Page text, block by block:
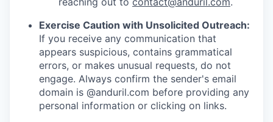
Exercise Caution with Unsolicited Outreach:
If you receive any communication that
appears suspicious, contains grammatical
errors, or makes unusual requests, do not
engage. Always confirm the sender's email
domain is @anduril.com before providing any
personal information or clicking on links.